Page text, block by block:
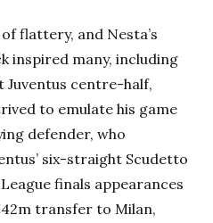
flattery, and Nesta’s
inspired many, including
centre-half,
to emulate his game
defender, who
six-straight Scudetto
finals appearances
transfer to Milan,